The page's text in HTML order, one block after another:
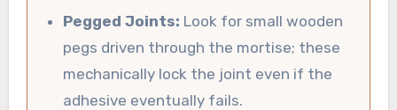
Pegged Joints: Look for small wooden
pegs driven through the mortise; these
mechanically lock the joint even if the
adhesive eventually fails.